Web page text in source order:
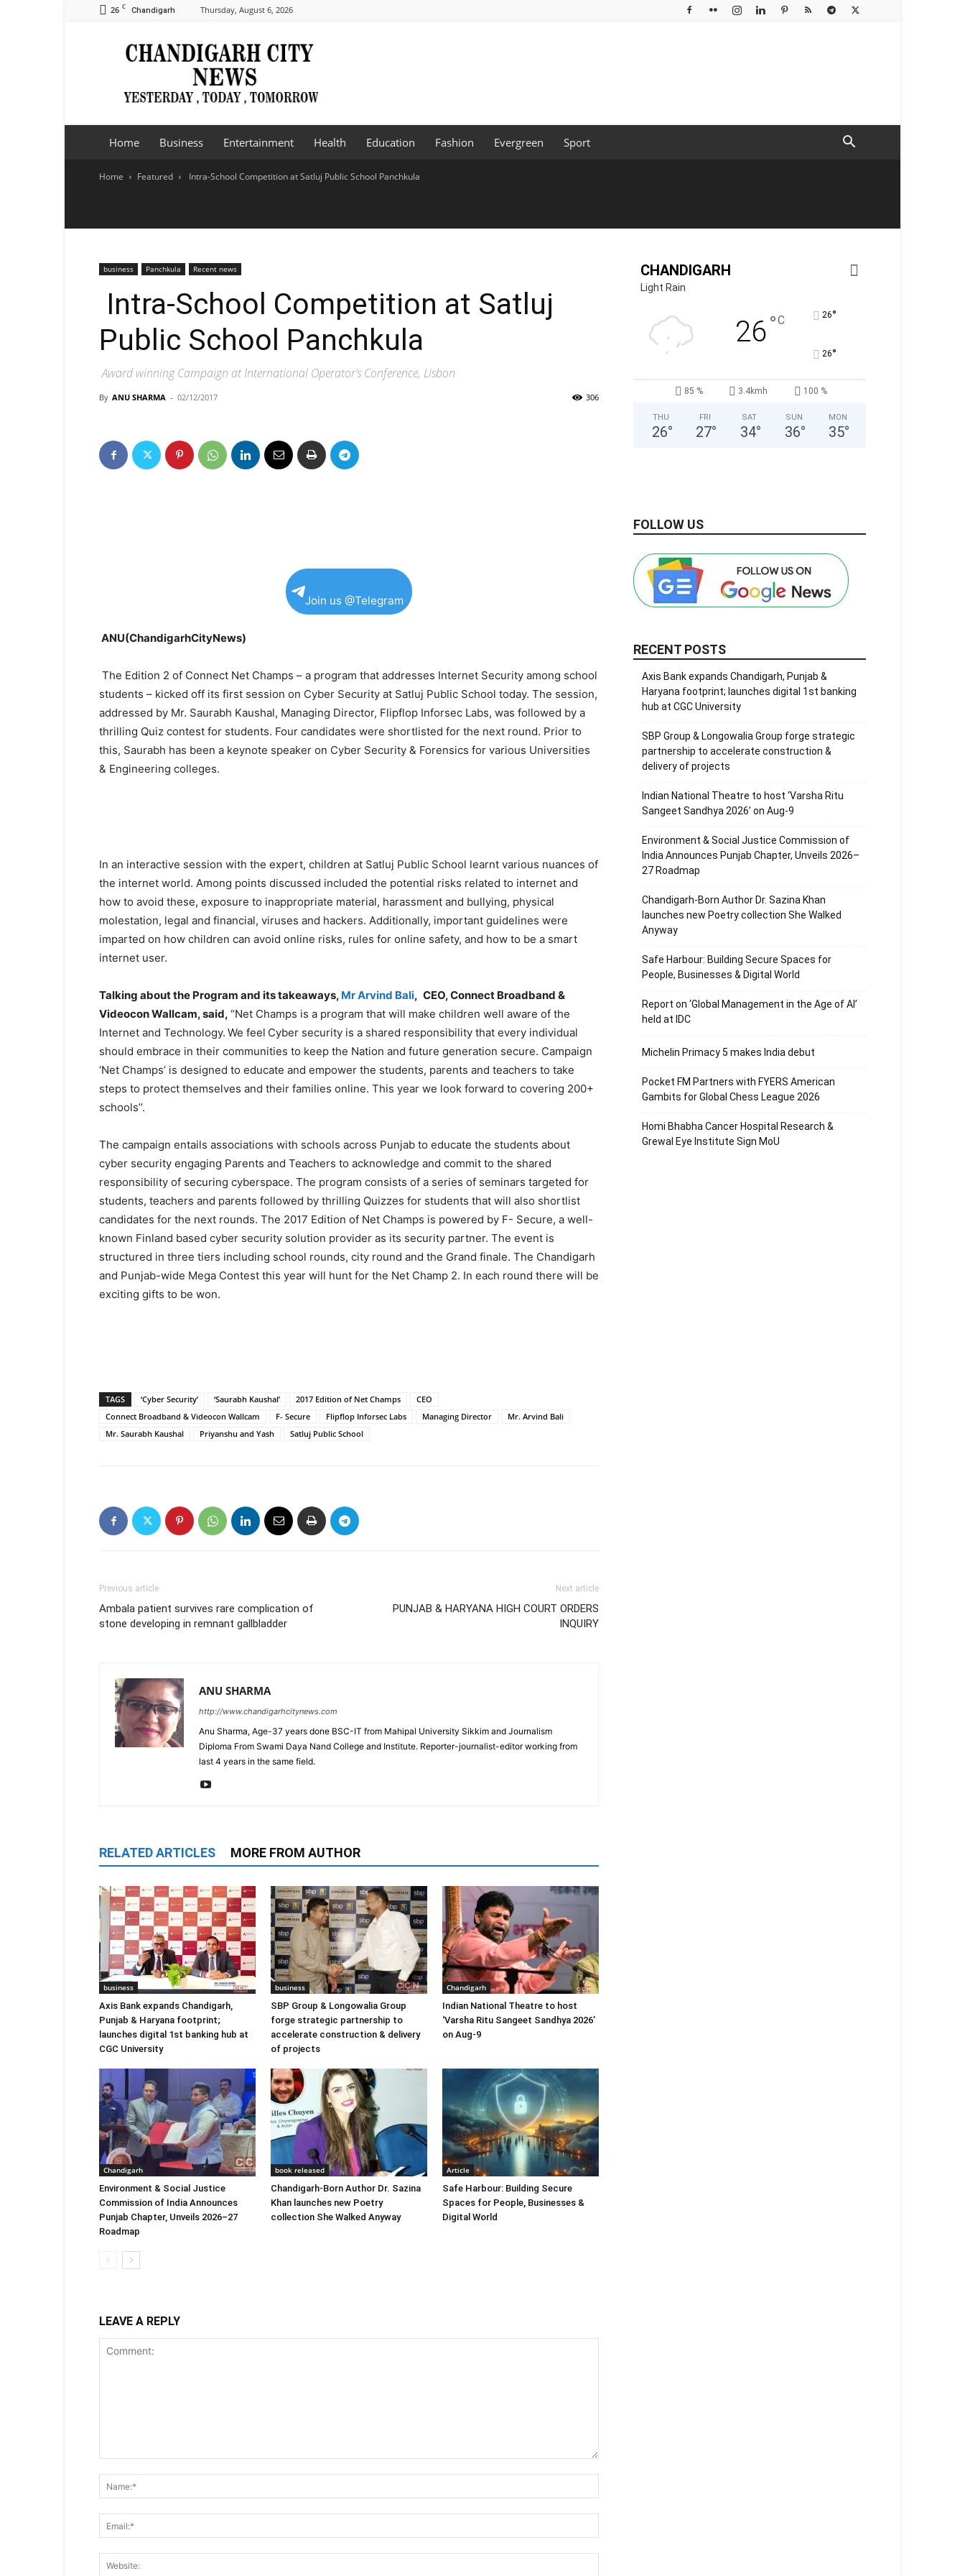
26 C Chandigarh Thursday, August 6, 2026
Chandigarh
City
Home Business Entertainment Health Education Fashion Evergreen Sport
Home Featured Intra-School Competition at Satluj Public School Panchkula
business Panchkula Recent news
Intra-School Competition at Satluj
Public School Panchkula
Award winning Campaign at International Operator’s Conference, Lisbon
By ANU SHARMA - 02/12/2017 306
Join us @Telegram
ANU(ChandigarhCityNews)
The Edition 2 of Connect Net Champs – a program that addresses Internet Security among school
students – kicked off its first session on Cyber Security at Satluj Public School today. The session,
addressed by Mr. Saurabh Kaushal, Managing Director, Flipflop Inforsec Labs, was followed by a
thrilling Quiz contest for students. Four candidates were shortlisted for the next round. Prior to
this, Saurabh has been a keynote speaker on Cyber Security & Forensics for various Universities
& Engineering colleges.
In an interactive session with the expert, children at Satluj Public School learnt various nuances of
the internet world. Among points discussed included the potential risks related to internet and
how to avoid these, exposure to inappropriate material, harassment and bullying, physical
molestation, legal and financial, viruses and hackers. Additionally, important guidelines were
imparted on how children can avoid online risks, rules for online safety, and how to be a smart
internet user.
Talking about the Program and its takeaways, Mr Arvind Bali, CEO, Connect Broadband &
Videocon Wallcam, said, “Net Champs is a program that will make children well aware of the
Internet and Technology. We feel Cyber security is a shared responsibility that every individual
should embrace in their communities to keep the Nation and future generation secure. Campaign
‘Net Champs’ is designed to educate and empower the students, parents and teachers to take
steps to protect themselves and their families online. This year we look forward to covering 200+
schools’’.
The campaign entails associations with schools across Punjab to educate the students about
cyber security engaging Parents and Teachers to acknowledge and commit to the shared
responsibility of securing cyberspace. The program consists of a series of seminars targeted for
students, teachers and parents followed by thrilling Quizzes for students that will also shortlist
candidates for the next rounds. The 2017 Edition of Net Champs is powered by F- Secure, a well-
known Finland based cyber security solution provider as its security partner. The event is
structured in three tiers including school rounds, city round and the Grand finale. The Chandigarh
and Punjab-wide Mega Contest this year will hunt for the Net Champ 2. In each round there will be
exciting gifts to be won.
TAGS ‘Cyber Security’ ‘Saurabh Kaushal’ 2017 Edition of Net Champs
CEO
Connect Broadband & Videocon Wallcam
F- Secure Flipflop Inforsec Labs Managing Director
Mr. Arvind Bali
Mr. Saurabh Kaushal
Priyanshu and Yash Satluj Public School
Previous article
Ambala patient survives rare complication of
stone developing in remnant gallbladder
Next article
PUNJAB & HARYANA HIGH COURT ORDERS
INQUIRY
ANU SHARMA
http://www.chandigarhcitynews.com
Anu Sharma, Age-37 years done BSC-IT from Mahipal University Sikkim and Journalism
Diploma From Swami Daya Nand College and Institute. Reporter-journalist-editor working from
last 4 years in the same field.
RELATED ARTICLES MORE FROM AUTHOR
business
Axis Bank expands Chandigarh,
Punjab & Haryana footprint;
launches digital 1st banking hub at
CGC University
business
SBP Group & Longowalia Group
forge strategic partnership to
accelerate construction & delivery
of projects
Chandigarh
Indian National Theatre to host
‘Varsha Ritu Sangeet Sandhya 2026’
on Aug-9
Chandigarh
Environment & Social Justice
Commission of India Announces
Punjab Chapter, Unveils 2026–27
Roadmap
book released
Chandigarh-Born Author Dr. Sazina
Khan launches new Poetry
collection She Walked Anyway
Article
Safe Harbour: Building Secure
Spaces for People, Businesses &
Digital World
LEAVE A REPLY
CHANDIGARH
Light Rain
26°C 26°
26°
85 % 3.4kmh 100 %
THU
26°
FRI
27°
SAT
34°
SUN
36°
MON
35°
FOLLOW US
RECENT POSTS
Axis Bank expands Chandigarh, Punjab &
Haryana footprint; launches digital 1st banking
hub at CGC University
SBP Group & Longowalia Group forge strategic
partnership to accelerate construction &
delivery of projects
Indian National Theatre to host ‘Varsha Ritu
Sangeet Sandhya 2026’ on Aug-9
Environment & Social Justice Commission of
India Announces Punjab Chapter, Unveils 2026–
27 Roadmap
Chandigarh-Born Author Dr. Sazina Khan
launches new Poetry collection She Walked
Anyway
Safe Harbour: Building Secure Spaces for
People, Businesses & Digital World
Report on ‘Global Management in the Age of AI’
held at IDC
Michelin Primacy 5 makes India debut
Pocket FM Partners with FYERS American
Gambits for Global Chess League 2026
Homi Bhabha Cancer Hospital Research &
Grewal Eye Institute Sign MoU